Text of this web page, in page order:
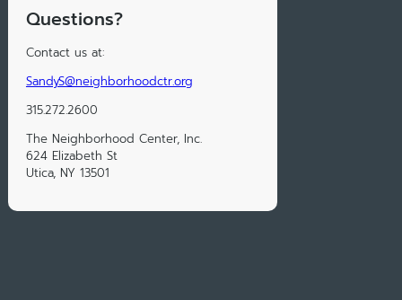
Questions?
Contact us at:
SandyS@neighborhoodctr.org
315.272.2600
The Neighborhood Center, Inc.
624 Elizabeth St
Utica, NY 13501